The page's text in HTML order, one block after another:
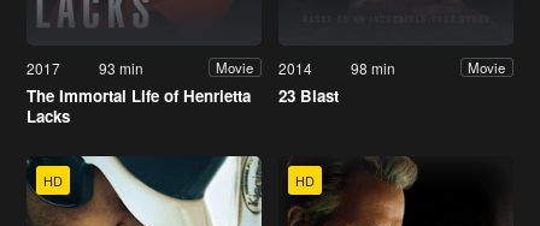
2017 93 min Movie
The Immortal Life of Henrietta
Lacks
2014 98 min Movie
23 Blast
HD HD